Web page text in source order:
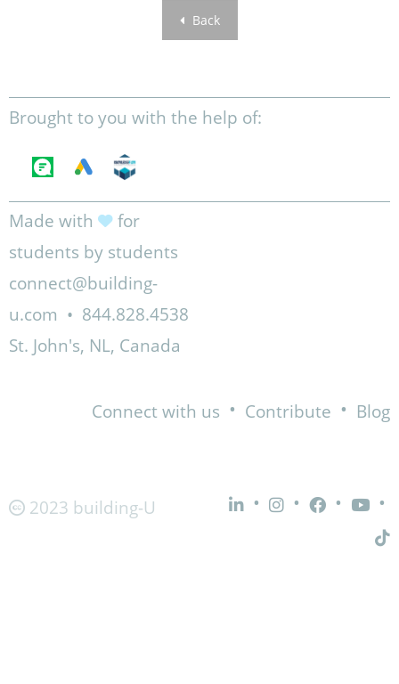
Back
Brought to you with the help of:
Made with
for
students by students
connect@building-
u.com • 844.828.4538
St. John's, NL, Canada
Connect with us • Contribute • Blog
2023 building-U • • • •